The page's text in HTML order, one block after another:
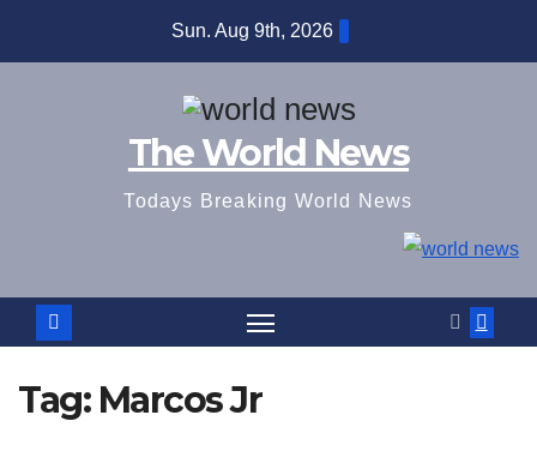
Sun. Aug 9th, 2026
The World News
Todays Breaking World News
Tag: Marcos Jr